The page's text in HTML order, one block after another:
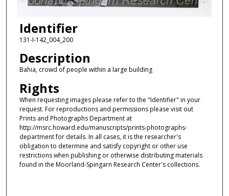
Identifier
131-I-142_004_200
Description
Bahia, crowd of people within a large building
Rights
When requesting images please refer to the "Identifier" in your
request. For reproductions and permissions please visit out
Prints and Photographs Department at
http://msrc.howard.edu/manuscripts/prints-photographs-
department for details. In all cases, it is the researcher's
obligation to determine and satisfy copyright or other use
restrictions when publishing or otherwise distributing materials
found in the Moorland-Spingarn Research Center's collections.